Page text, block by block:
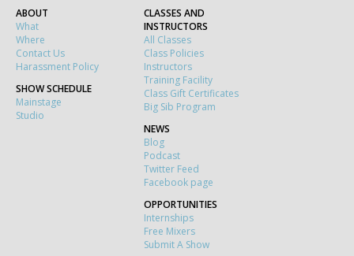
ABOUT
What
Where
Contact Us
Harassment Policy
SHOW SCHEDULE
Mainstage
Studio
CLASSES AND
INSTRUCTORS
All Classes
Class Policies
Instructors
Training Facility
Class Gift Certificates
Big Sib Program
NEWS
Blog
Podcast
Twitter Feed
Facebook page
OPPORTUNITIES
Internships
Free Mixers
Submit A Show